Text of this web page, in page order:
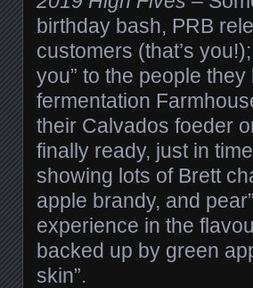
birthday bash, PRB
customers (that’s
you” to the people
fermentation
their Calvados foeder
finally ready, just in
showing lots of Brett
apple brandy, and
experience in the
backed up by green
skin”.